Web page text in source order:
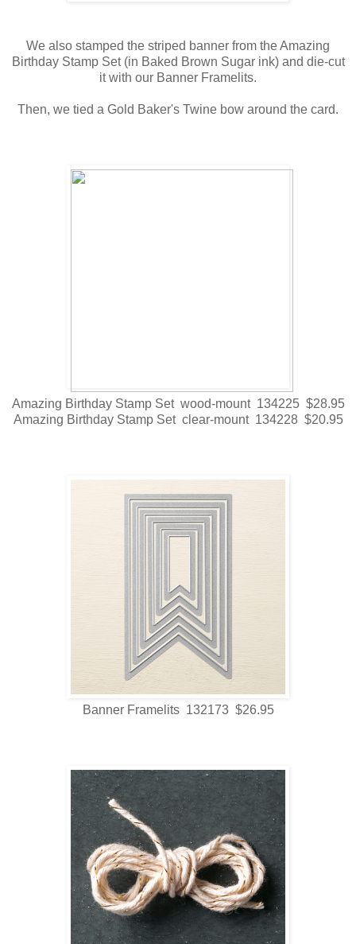
We also stamped the striped banner from the Amazing
Birthday Stamp Set (in Baked Brown Sugar ink) and die-cut
it with our Banner Framelits.
Then, we tied a Gold Baker's Twine bow around the card.
Amazing Birthday Stamp Set wood-mount 134225 $28.95
Amazing Birthday Stamp Set clear-mount 134228 $20.95
Banner Framelits 132173 $26.95